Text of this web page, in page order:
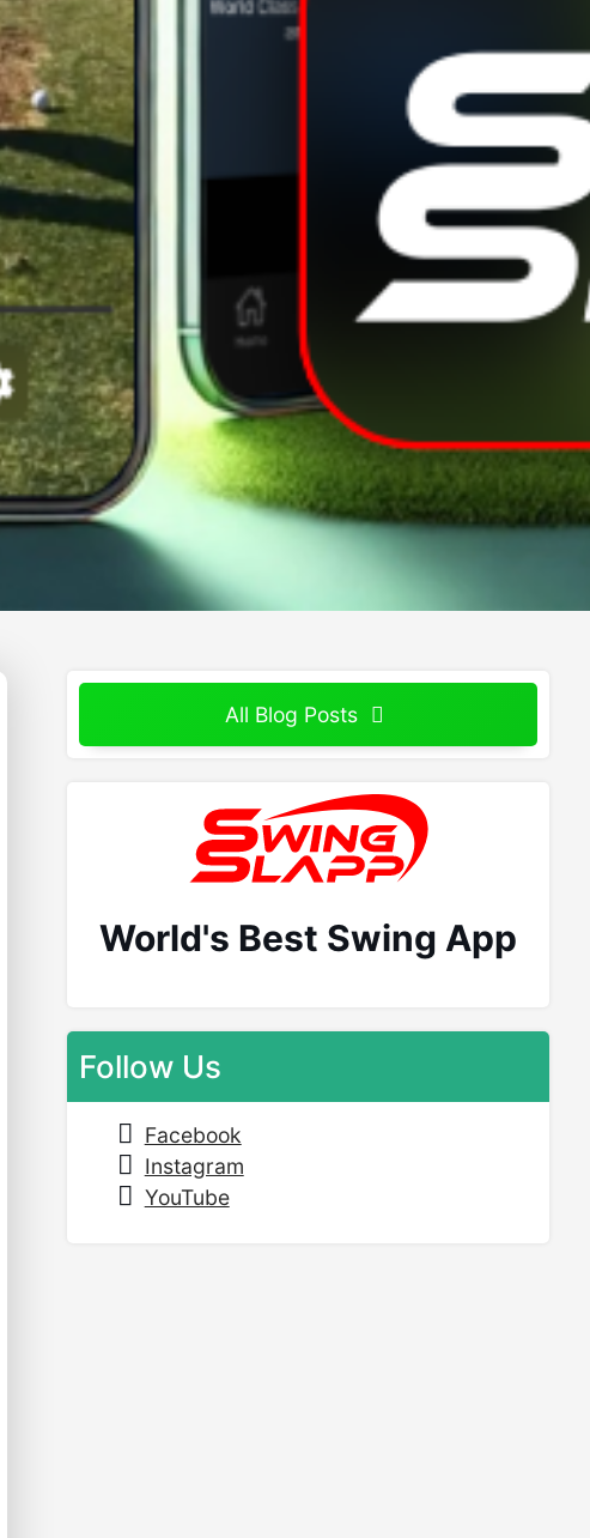
All Blog Posts
World's Best Swing App
Follow Us
Facebook
Instagram
YouTube